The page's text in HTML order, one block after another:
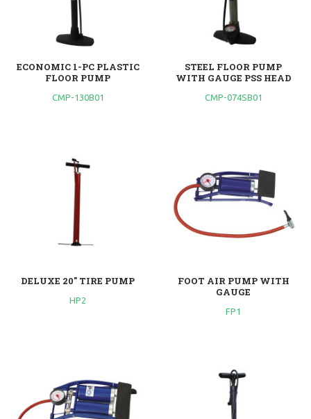
ECONOMIC 1-PC PLASTIC
FLOOR PUMP
CMP-130B01
STEEL FLOOR PUMP
WITH GAUGE PSS HEAD
CMP-074SB01
DELUXE 20" TIRE PUMP
HP2
FOOT AIR PUMP WITH
GAUGE
FP1